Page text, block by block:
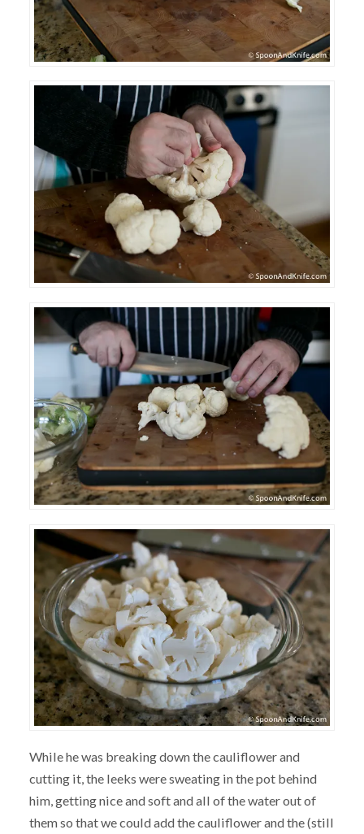
While he was breaking down the cauliflower and
cutting it, the leeks were sweating in the pot behind
him, getting nice and soft and all of the water out of
them so that we could add the cauliflower and the (still